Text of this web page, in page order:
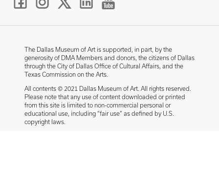
The Dallas Museum of Art is supported, in part, by the
generosity of DMA Members and donors, the citizens of Dallas
through the City of Dallas Office of Cultural Affairs, and the
Texas Commission on the Arts.
All contents © 2021 Dallas Museum of Art. All rights reserved.
Please note that any use of content downloaded or printed
from this site is limited to non-commercial personal or
educational use, including “fair use” as defined by U.S.
copyright laws.